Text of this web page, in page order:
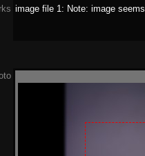
image file 1: Note: image